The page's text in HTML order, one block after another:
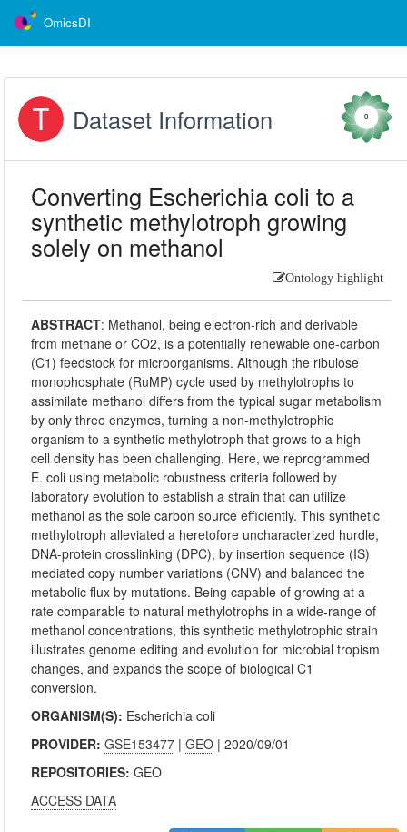
OmicsDI
Dataset Information 0
Converting Escherichia coli to a
synthetic methylotroph growing
solely on methanol
Ontology highlight
ABSTRACT: Methanol, being electron-rich and derivable
from methane or CO2, is a potentially renewable one-carbon
(C1) feedstock for microorganisms. Although the ribulose
monophosphate (RuMP) cycle used by methylotrophs to
assimilate methanol differs from the typical sugar metabolism
by only three enzymes, turning a non-methylotrophic
organism to a synthetic methylotroph that grows to a high
cell density has been challenging. Here, we reprogrammed
E. coli using metabolic robustness criteria followed by
laboratory evolution to establish a strain that can utilize
methanol as the sole carbon source efficiently. This synthetic
methylotroph alleviated a heretofore uncharacterized hurdle,
DNA-protein crosslinking (DPC), by insertion sequence (IS)
mediated copy number variations (CNV) and balanced the
metabolic flux by mutations. Being capable of growing at a
rate comparable to natural methylotrophs in a wide-range of
methanol concentrations, this synthetic methylotrophic strain
illustrates genome editing and evolution for microbial tropism
changes, and expands the scope of biological C1
conversion.
ORGANISM(S): Escherichia coli
PROVIDER:GSE153477 |GEO | 2020/09/01
REPOSITORIES:GEO
ACCESS DATA